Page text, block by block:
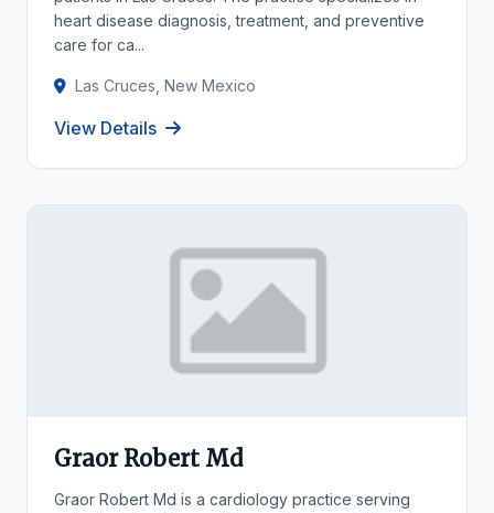
heart disease diagnosis, treatment, and preventive
care for ca...
Las Cruces, New Mexico
View Details
Graor Robert Md
Graor Robert Md is a cardiology practice serving